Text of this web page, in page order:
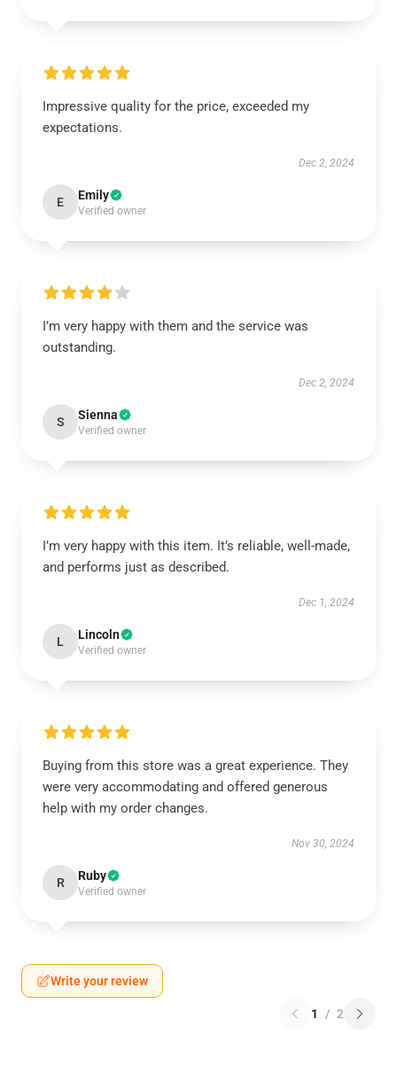
Impressive quality for the price, exceeded my
expectations.
Dec 2, 2024
E Emily
Verified owner
I’m very happy with them and the service was
outstanding.
Dec 2, 2024
S Sienna
Verified owner
I’m very happy with this item. It’s reliable, well-made,
and performs just as described.
Dec 1, 2024
L Lincoln
Verified owner
Buying from this store was a great experience. They
were very accommodating and offered generous
help with my order changes.
Nov 30, 2024
R Ruby
Verified owner
Write your review
1 / 2